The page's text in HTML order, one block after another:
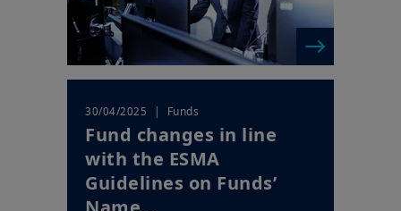
30/04/2025 | Funds
Fund changes in line
with the ESMA
Guidelines on Funds’